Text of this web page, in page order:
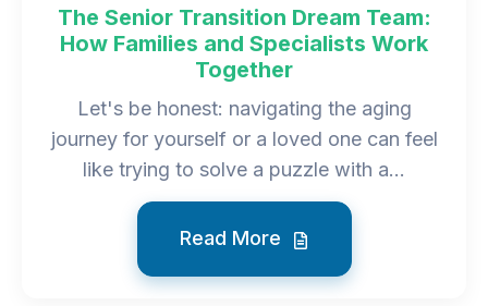
The Senior Transition Dream Team:
How Families and Specialists Work
Together
Let's be honest: navigating the aging
journey for yourself or a loved one can feel
like trying to solve a puzzle with a...
Read More